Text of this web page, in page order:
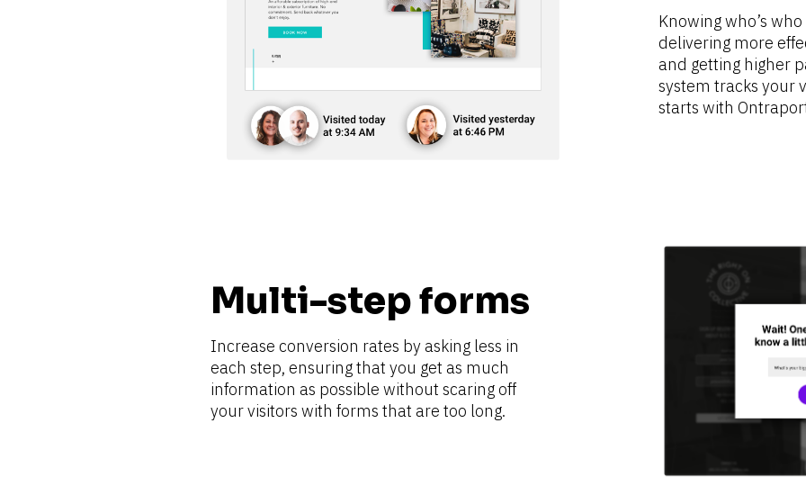
Knowing who’s
delivering more
and getting higher
system tracks your
starts with
Multi-step forms
Increase conversion rates by asking less in
each step, ensuring that you get as much
information as possible without scaring off
your visitors with forms that are too long.